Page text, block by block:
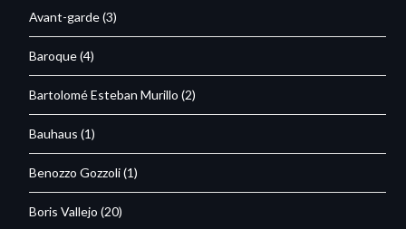
Avant-garde(3)
Baroque(4)
Bartolomé Esteban Murillo (2)
Bauhaus (1)
Benozzo Gozzoli(1)
Boris Vallejo (20)